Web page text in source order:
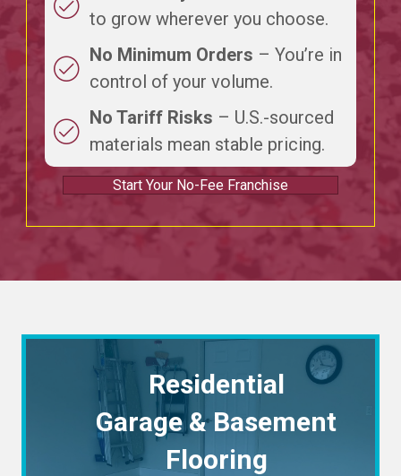
to grow wherever you choose.
No Minimum Orders – You’re in
control of your volume.
No Tariff Risks – U.S.-sourced
materials mean stable pricing.
Start Your No-Fee Franchise
Residential
Garage & Basement
Flooring